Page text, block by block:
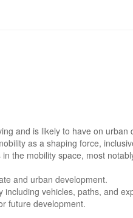
and is likely to have on
as a shaping force,
the mobility space, most
and urban development.
vehicles, paths, and
future development.